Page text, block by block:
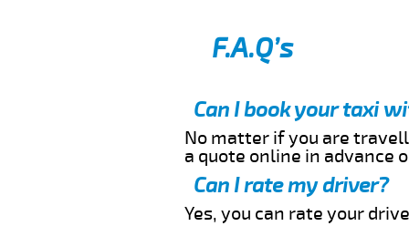
F.A.Q’s
Can I book your taxi
No matter if you are
a quote online in advance
Can I rate my driver?
Yes, you can rate your